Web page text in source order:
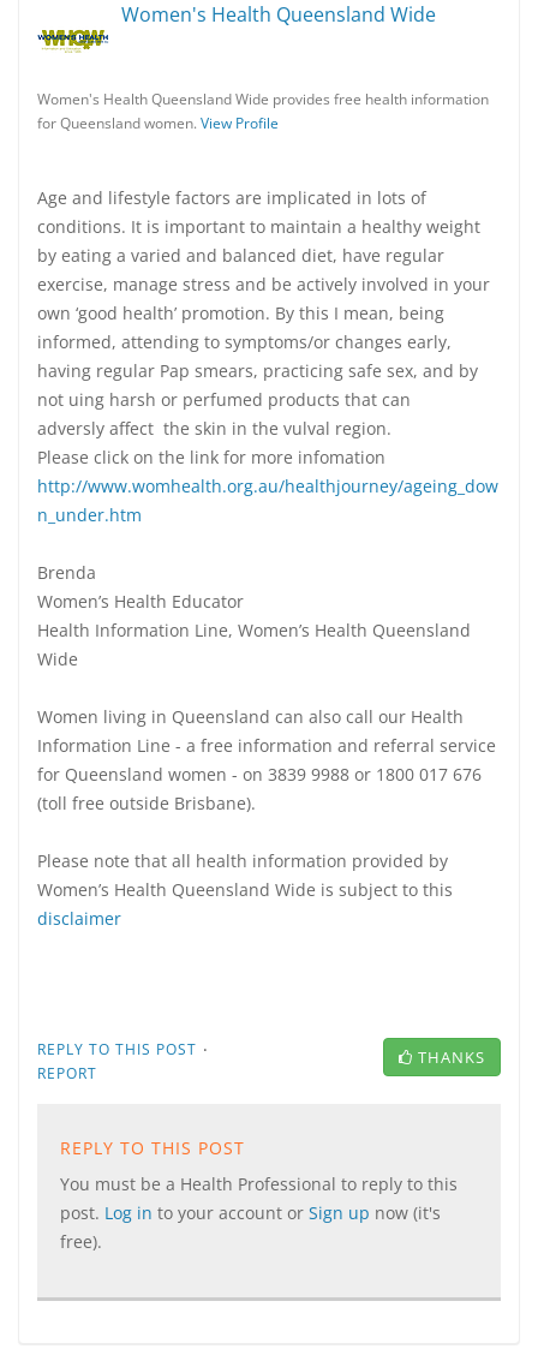
Women's Health Queensland Wide
Women's Health Queensland Wide provides free health information
for Queensland women. View Profile
Age and lifestyle factors are implicated in lots of
conditions. It is important to maintain a healthy weight
by eating a varied and balanced diet, have regular
exercise, manage stress and be actively involved in your
own ‘good health’ promotion. By this I mean, being
informed, attending to symptoms/or changes early,
having regular Pap smears, practicing safe sex, and by
not uing harsh or perfumed products that can
adversly affect the skin in the vulval region.
Please click on the link for more infomation
http://www.womhealth.org.au/healthjourney/ageing_dow
n_under.htm
Brenda
Women’s Health Educator
Health Information Line, Women’s Health Queensland
Wide
Women living in Queensland can also call our Health
Information Line - a free information and referral service
for Queensland women - on 3839 9988 or 1800 017 676
(toll free outside Brisbane).
Please note that all health information provided by
Women’s Health Queensland Wide is subject to this
disclaimer
REPLY TO THIS POST ·
REPORT
THANKS
REPLY TO THIS POST
You must be a Health Professional to reply to this
post. Log in to your account or Sign up now (it's
free).